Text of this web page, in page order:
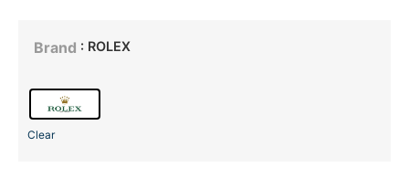
Brand : ROLEX
Clear